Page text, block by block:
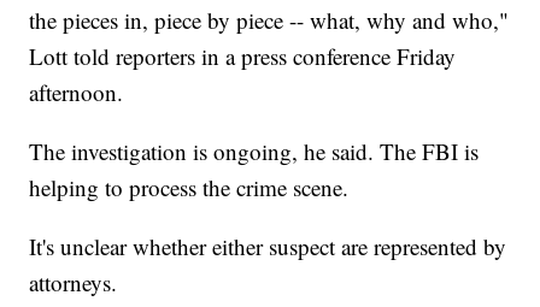
the pieces in, piece by piece -- what, why and who,"
Lott told reporters in a press conference Friday
afternoon.
The investigation is ongoing, he said. The FBI is
helping to process the crime scene.
It's unclear whether either suspect are represented by
attorneys.